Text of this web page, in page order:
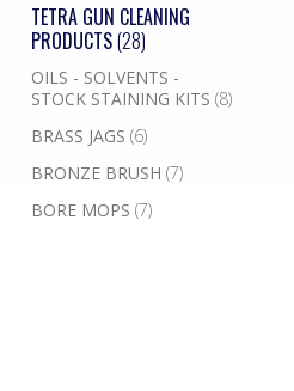
TETRA GUN CLEANING
PRODUCTS(28)
OILS - SOLVENTS -
STOCK STAINING KITS (8)
BRASS JAGS (6)
BRONZE BRUSH (7)
BORE MOPS (7)